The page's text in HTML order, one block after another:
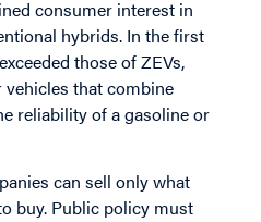
consumer interest in
hybrids. In the first
those of ZEVs,
that combine
reliability of a gasoline or
can sell only what
buy. Public policy must